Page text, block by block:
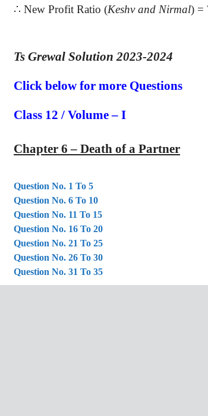
∴ New Profit Ratio (Keshvand Nirmal) =
Ts Grewal Solution 2023-2024
Click below for more Questions
Class 12 / Volume – I
Chapter 6 – Death of a Partner
Question No. 1 To 5
Question No. 6 To 10
Question No. 11 To 15
Question No. 16 To 20
Question No. 21 To 25
Question No. 26 To 30
Question No. 31 To 35